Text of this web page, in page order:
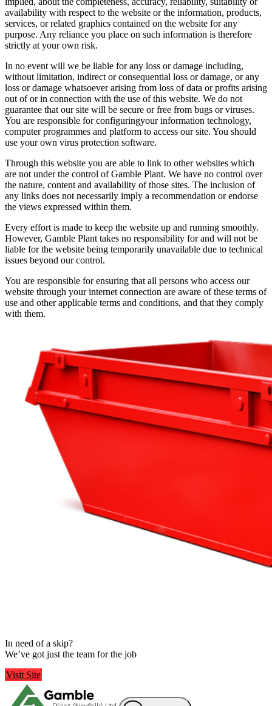
availability with respect to the website or the information, products,
services, or related graphics contained on the website for any
purpose. Any reliance you place on such information is therefore
strictly at your own risk.
In no event will we be liable for any loss or damage including,
without limitation, indirect or consequential loss or damage, or any
loss or damage whatsoever arising from loss of data or profits arising
out of or in connection with the use of this website. We do not
guarantee that our site will be secure or free from bugs or viruses.
You are responsible for configuringyour information technology,
computer programmes and platform to access our site. You should
use your own virus protection software.
Through this website you are able to link to other websites which
are not under the control of Gamble Plant. We have no control over
the nature, content and availability of those sites. The inclusion of
any links does not necessarily imply a recommendation or endorse
the views expressed within them.
Every effort is made to keep the website up and running smoothly.
However, Gamble Plant takes no responsibility for and will not be
liable for the website being temporarily unavailable due to technical
issues beyond our control.
You are responsible for ensuring that all persons who access our
website through your internet connection are aware of these terms of
use and other applicable terms and conditions, and that they comply
with them.
In need of a skip?
We’ve got just the team for the job
Visit Site